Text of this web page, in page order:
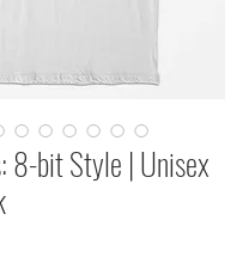
8-bit Style | Unisex